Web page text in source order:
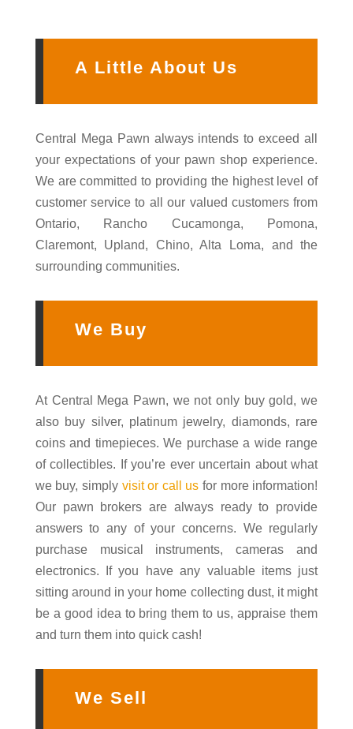
A Little About Us
Central Mega Pawn always intends to exceed all
your expectations of your pawn shop experience.
We are committed to providing the highest level of
customer service to all our valued customers from
Ontario, Rancho Cucamonga, Pomona,
Claremont, Upland, Chino, Alta Loma, and the
surrounding communities.
We Buy
At Central Mega Pawn, we not only buy gold, we
also buy silver, platinum jewelry, diamonds, rare
coins and timepieces. We purchase a wide range
of collectibles. If you’re ever uncertain about what
we buy, simply visit or call us for more information!
Our pawn brokers are always ready to provide
answers to any of your concerns. We regularly
purchase musical instruments, cameras and
electronics. If you have any valuable items just
sitting around in your home collecting dust, it might
be a good idea to bring them to us, appraise them
and turn them into quick cash!
We Sell